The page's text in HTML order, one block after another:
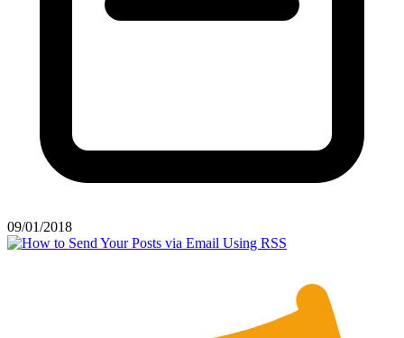
09/01/2018